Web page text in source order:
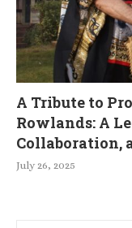
A Tribute to
Rowlands: A
Collaboration,
July 26, 2025